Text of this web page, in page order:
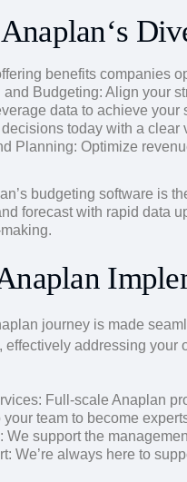
benefits companies
Budgeting: Align your
data to achieve your
today with a clear
Planning: Optimize
budgeting software is
forecast with rapid data
journey is made
effectively addressing your
Full-scale Anaplan
team to become
We support the
We’re always here to